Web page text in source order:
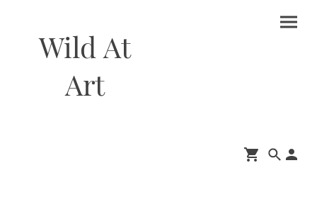
Wild At
Art